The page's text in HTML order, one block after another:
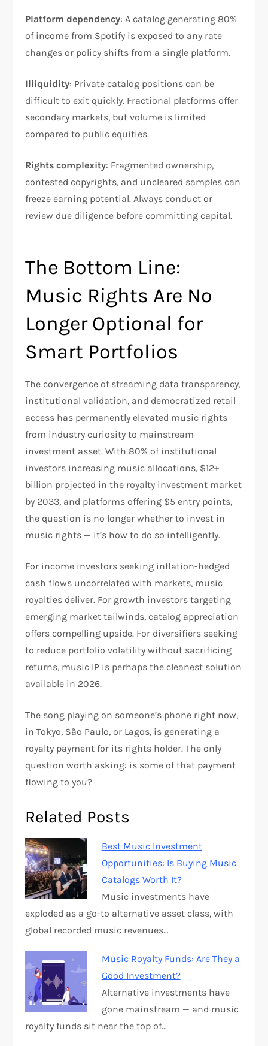
Platform dependency: A catalog generating 80%
of income from Spotify is exposed to any rate
changes or policy shifts from a single platform.
Illiquidity: Private catalog positions can be
difficult to exit quickly. Fractional platforms offer
secondary markets, but volume is limited
compared to public equities.
Rights complexity: Fragmented ownership,
contested copyrights, and uncleared samples can
freeze earning potential. Always conduct or
review due diligence before committing capital.
The Bottom Line:
Music Rights Are No
Longer Optional for
Smart Portfolios
The convergence of streaming data transparency,
institutional validation, and democratized retail
access has permanently elevated music rights
from industry curiosity to mainstream
investment asset. With 80% of institutional
investors increasing music allocations, $12+
billion projected in the royalty investment market
by 2033, and platforms offering $5 entry points,
the question is no longer whether to invest in
music rights — it’s how to do so intelligently.
For income investors seeking inflation-hedged
cash flows uncorrelated with markets, music
royalties deliver. For growth investors targeting
emerging market tailwinds, catalog appreciation
offers compelling upside. For diversifiers seeking
to reduce portfolio volatility without sacrificing
returns, music IP is perhaps the cleanest solution
available in 2026.
The song playing on someone’s phone right now,
in Tokyo, São Paulo, or Lagos, is generating a
royalty payment for its rights holder. The only
question worth asking: is some of that payment
flowing to you?
Related Posts
Best Music Investment
Opportunities: Is Buying Music
Catalogs Worth It?
Music investments have
exploded as a go-to alternative asset class, with
global recorded music revenues…
Music Royalty Funds: Are They a
Good Investment?
Alternative investments have
gone mainstream — and music
royalty funds sit near the top of…